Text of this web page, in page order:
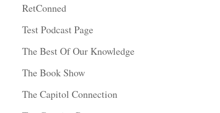
RetConned
Test Podcast Page
The Best Of Our Knowledge
The Book Show
The Capitol Connection